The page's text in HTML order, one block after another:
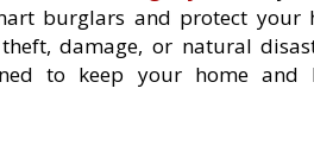
burglars and protect your
damage, or natural
to keep your home and